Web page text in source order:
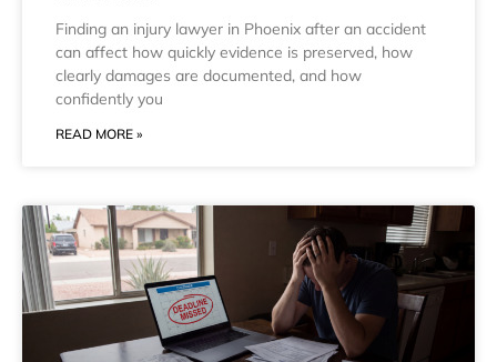
Finding an injury lawyer in Phoenix after an accident
can affect how quickly evidence is preserved, how
clearly damages are documented, and how
confidently you
READ MORE »